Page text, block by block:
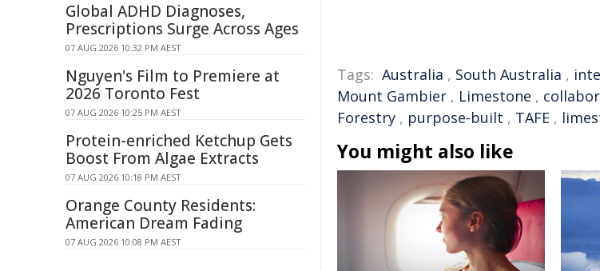
Tags: Australia , South Australia ,
Mount Gambier , Limestone ,
Forestry , purpose-built , TAFE ,
You might also like
Global ADHD Diagnoses,
Prescriptions Surge Across Ages
07 AUG 2026 10:32 PM AEST
Nguyen's Film to Premiere at
2026 Toronto Fest
07 AUG 2026 10:25 PM AEST
Protein-enriched Ketchup Gets
Boost From Algae Extracts
07 AUG 2026 10:18 PM AEST
Orange County Residents:
American Dream Fading
07 AUG 2026 10:08 PM AEST